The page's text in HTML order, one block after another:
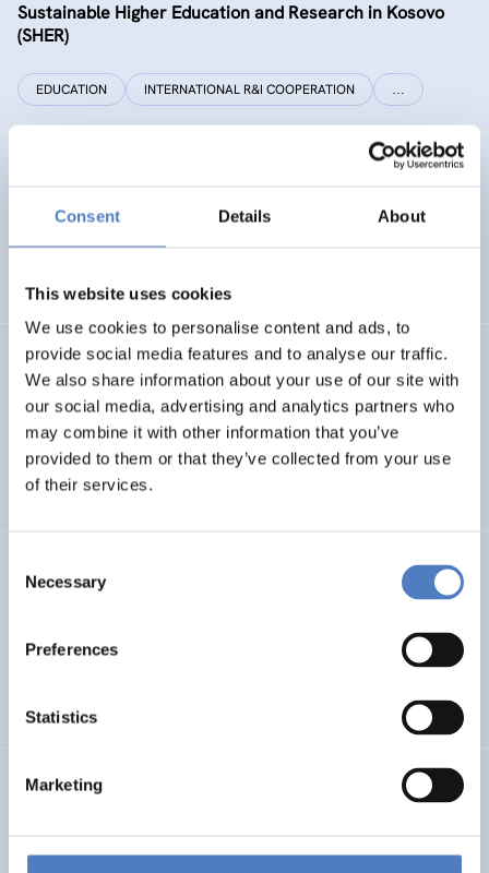
Consent Details About
This website uses cookies
We use cookies to personalise content and ads, to
provide social media features and to analyse our traffic.
We also share information about your use of our site with
our social media, advertising and analytics partners who
may combine it with other information that you’ve
provided to them or that they’ve collected from your use
of their services.
Selection
Necessary
Preferences
Statistics
Marketing
Sustainable Higher Education and Research in Kosovo
(SHER)
EDUCATION INTERNATIONAL R&I COOPERATION …
Technology Foresight for Circular Economy in Armenia
INTERNATIONAL R&I COOPERATION
INHERIT
Next Generation Solutions for Sustainable, Inclusive,
Resource-efficient and Resilient Cultural Heritage
EMERGING TOPICS
ERA PORTAL AUSTRIA: 2021-2027